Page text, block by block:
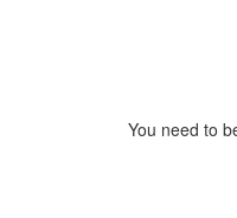
You need to